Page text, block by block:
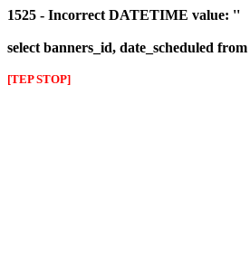
1525 - Incorrect DATETIME value: ''
select banners_id, date_scheduled
[TEP STOP]